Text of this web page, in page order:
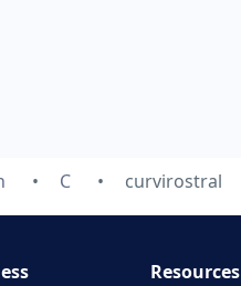
C curvirostral
Resources